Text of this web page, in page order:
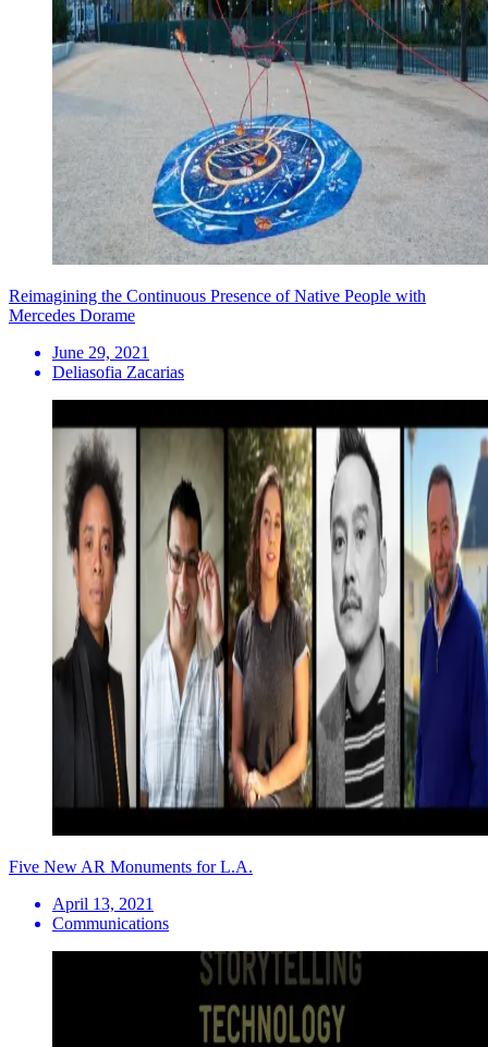
Reimagining the Continuous Presence of Native People with
Mercedes Dorame
June 29, 2021
Deliasofia Zacarias
Five New AR Monuments for L.A.
April 13, 2021
Communications